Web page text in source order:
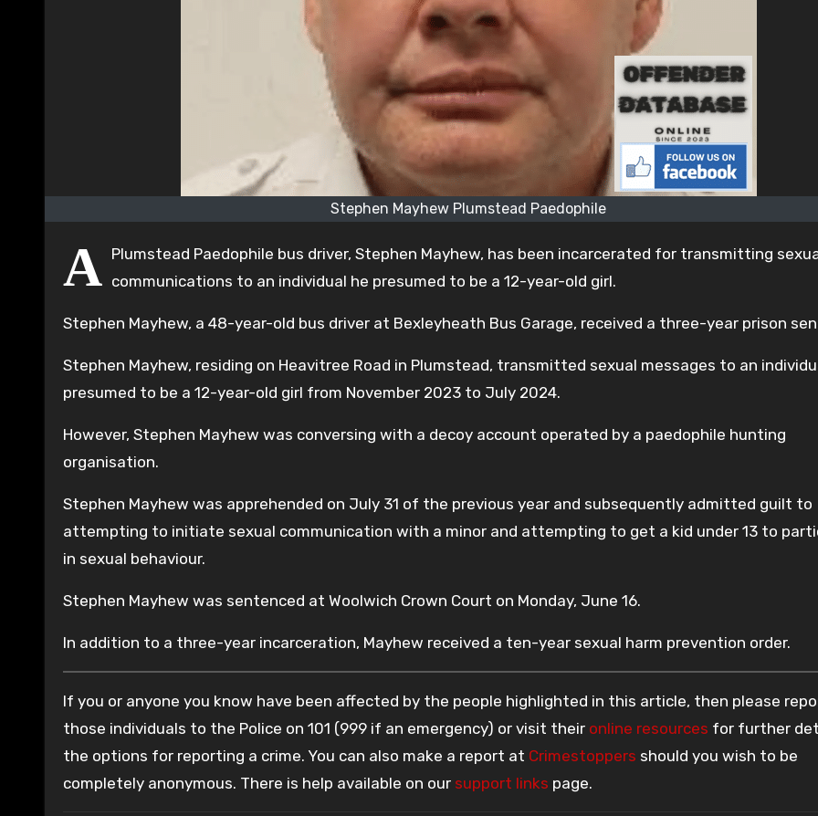
Stephen Mayhew Plumstead Paedophile
A Plumstead Paedophile bus driver, Stephen Mayhew, has been incarcerated for transmitting
communications to an individual he presumed to be a 12-year-old girl.
Stephen Mayhew, a 48-year-old bus driver at Bexleyheath Bus Garage, received a three-year prison
Stephen Mayhew, residing on Heavitree Road in Plumstead, transmitted sexual messages to an
presumed to be a 12-year-old girl from November 2023 to July 2024.
However, Stephen Mayhew was conversing with a decoy account operated by a paedophile hunting
organisation.
Stephen Mayhew was apprehended on July 31 of the previous year and subsequently admitted guilt to
attempting to initiate sexual communication with a minor and attempting to get a kid under 13 to
in sexual behaviour.
Stephen Mayhew was sentenced at Woolwich Crown Court on Monday, June 16.
In addition to a three-year incarceration, Mayhew received a ten-year sexual harm prevention order.
If you or anyone you know have been affected by the people highlighted in this article, then please
those individuals to the Police on 101 (999 if an emergency) or visit their online resources for further
the options for reporting a crime. You can also make a report at Crimestoppers should you wish to be
completely anonymous. There is help available on our support links page.